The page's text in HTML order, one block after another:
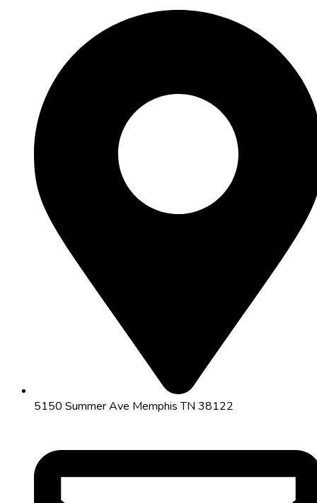
5150 Summer Ave Memphis TN 38122